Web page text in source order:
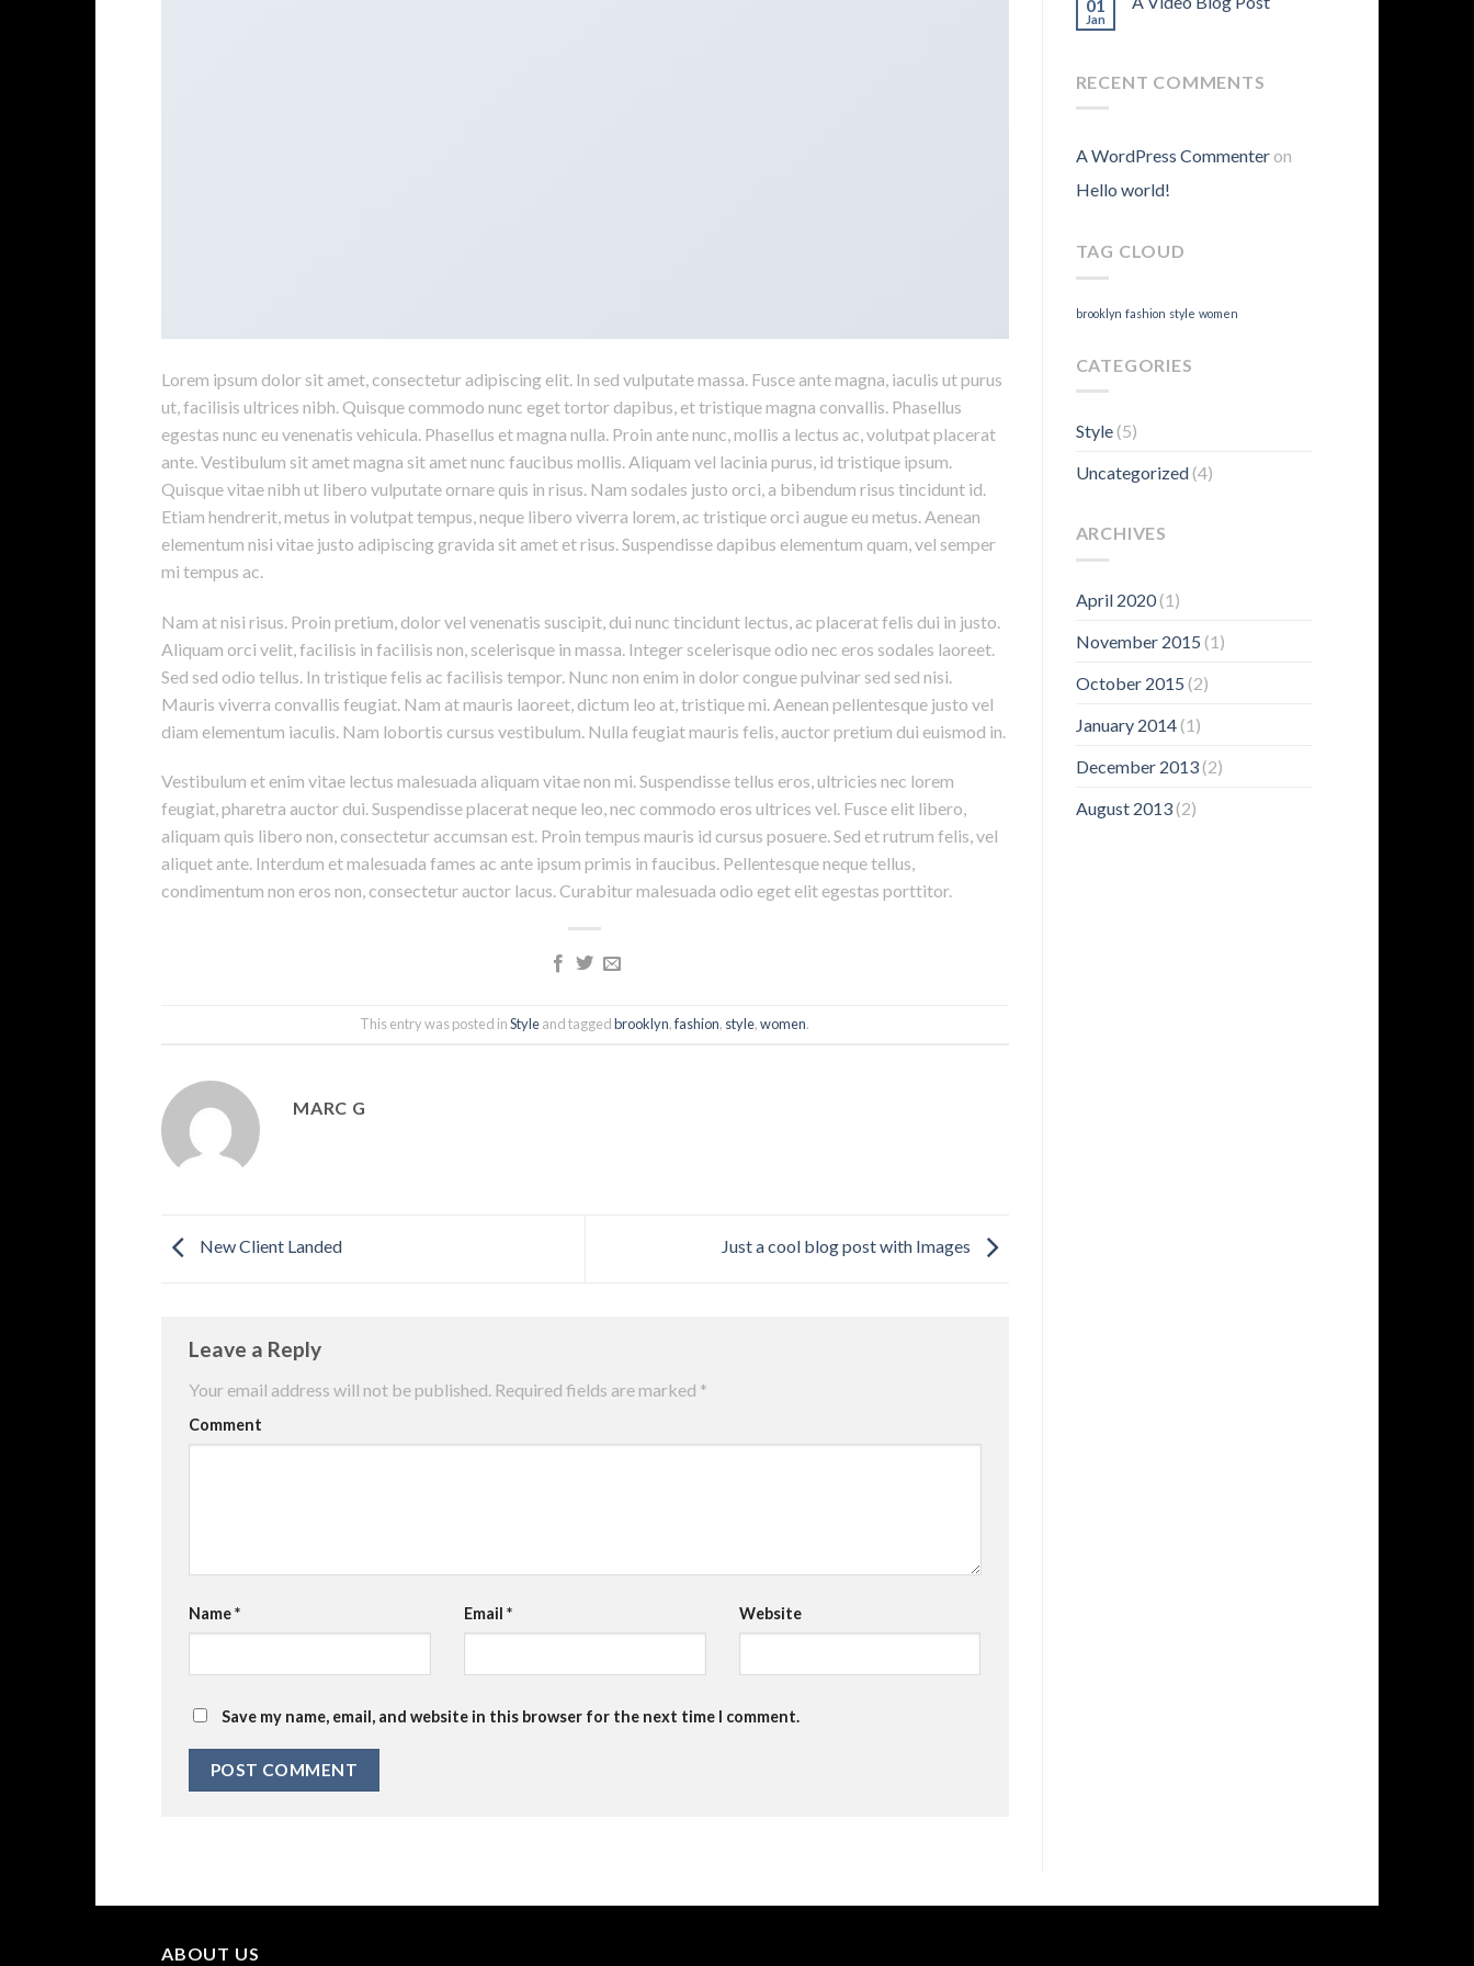
Lorem ipsum dolor sit amet, consectetur adipiscing elit. In sed vulputate massa. Fusce ante magna, iaculis ut purus
ut, facilisis ultrices nibh. Quisque commodo nunc eget tortor dapibus, et tristique magna convallis. Phasellus
egestas nunc eu venenatis vehicula. Phasellus et magna nulla. Proin ante nunc, mollis a lectus ac, volutpat placerat
ante. Vestibulum sit amet magna sit amet nunc faucibus mollis. Aliquam vel lacinia purus, id tristique ipsum.
Quisque vitae nibh ut libero vulputate ornare quis in risus. Nam sodales justo orci, a bibendum risus tincidunt id.
Etiam hendrerit, metus in volutpat tempus, neque libero viverra lorem, ac tristique orci augue eu metus. Aenean
elementum nisi vitae justo adipiscing gravida sit amet et risus. Suspendisse dapibus elementum quam, vel semper
mi tempus ac.
Nam at nisi risus. Proin pretium, dolor vel venenatis suscipit, dui nunc tincidunt lectus, ac placerat felis dui in justo.
Aliquam orci velit, facilisis in facilisis non, scelerisque in massa. Integer scelerisque odio nec eros sodales laoreet.
Sed sed odio tellus. In tristique felis ac facilisis tempor. Nunc non enim in dolor congue pulvinar sed sed nisi.
Mauris viverra convallis feugiat. Nam at mauris laoreet, dictum leo at, tristique mi. Aenean pellentesque justo vel
diam elementum iaculis. Nam lobortis cursus vestibulum. Nulla feugiat mauris felis, auctor pretium dui euismod in.
Vestibulum et enim vitae lectus malesuada aliquam vitae non mi. Suspendisse tellus eros, ultricies nec lorem
feugiat, pharetra auctor dui. Suspendisse placerat neque leo, nec commodo eros ultrices vel. Fusce elit libero,
aliquam quis libero non, consectetur accumsan est. Proin tempus mauris id cursus posuere. Sed et rutrum felis, vel
aliquet ante. Interdum et malesuada fames ac ante ipsum primis in faucibus. Pellentesque neque tellus,
condimentum non eros non, consectetur auctor lacus. Curabitur malesuada odio eget elit egestas porttitor.
This entry was posted inStyleand taggedbrooklyn,fashion, style,women.
MARC G
New Client Landed Just a cool blog post with Images
Leave a Reply
Your email address will not be published. Required fields are marked *
Comment
Name* Email * Website
Save my name, email, and website in this browser for the next time I comment.
01
Jan
RECENT COMMENTS
A WordPress Commenteron
Hello world!
TAG CLOUD
brooklyn fashion style women
CATEGORIES
Style(5)
Uncategorized(4)
ARCHIVES
April 2020(1)
November 2015 (1)
October 2015 (2)
January 2014(1)
December 2013(2)
August 2013(2)
ABOUT US